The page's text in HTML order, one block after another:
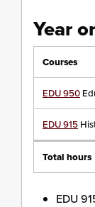
Year
Courses
EDU 950
EDU 915
Total hours
EDU